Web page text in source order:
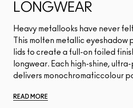
LONGWEAR
Heavy metallooks have never
This molten metallic eyeshadow
lids to create a full-on foiled
longwear. Each high-shine,
delivers monochromaticcolour
READ MORE